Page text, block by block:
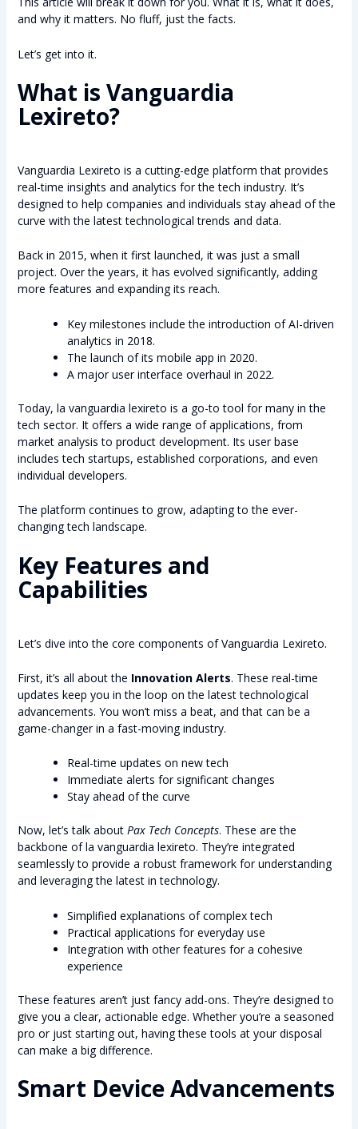
and why it matters. No fluff, just the facts.
Let’s get into it.
What is Vanguardia
Lexireto?
Vanguardia Lexireto is a cutting-edge platform that provides
real-time insights and analytics for the tech industry. It’s
designed to help companies and individuals stay ahead of the
curve with the latest technological trends and data.
Back in 2015, when it first launched, it was just a small
project. Over the years, it has evolved significantly, adding
more features and expanding its reach.
Key milestones include the introduction of AI-driven
analytics in 2018.
The launch of its mobile app in 2020.
A major user interface overhaul in 2022.
Today, la vanguardia lexireto is a go-to tool for many in the
tech sector. It offers a wide range of applications, from
market analysis to product development. Its user base
includes tech startups, established corporations, and even
individual developers.
The platform continues to grow, adapting to the ever-
changing tech landscape.
Key Features and
Capabilities
Let’s dive into the core components of Vanguardia Lexireto.
First, it’s all about the Innovation Alerts. These real-time
updates keep you in the loop on the latest technological
advancements. You won’t miss a beat, and that can be a
game-changer in a fast-moving industry.
Real-time updates on new tech
Immediate alerts for significant changes
Stay ahead of the curve
Now, let’s talk about Pax Tech Concepts. These are the
backbone of la vanguardia lexireto. They’re integrated
seamlessly to provide a robust framework for understanding
and leveraging the latest in technology.
Simplified explanations of complex tech
Practical applications for everyday use
Integration with other features for a cohesive
experience
These features aren’t just fancy add-ons. They’re designed to
give you a clear, actionable edge. Whether you’re a seasoned
pro or just starting out, having these tools at your disposal
can make a big difference.
Smart Device Advancements